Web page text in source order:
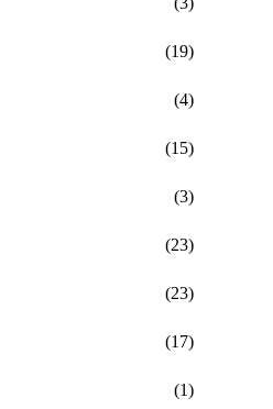
(19)
(4)
(15)
(3)
(23)
(23)
(17)
(1)